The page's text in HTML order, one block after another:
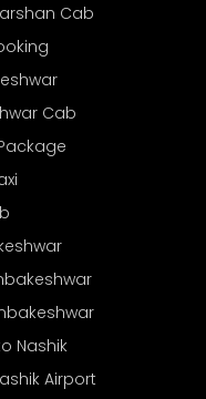
Cab
Cab
Nashik
Airport